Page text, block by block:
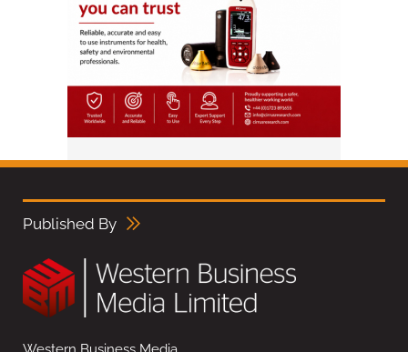
Published By